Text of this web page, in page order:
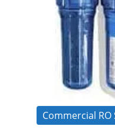
Commercial RO